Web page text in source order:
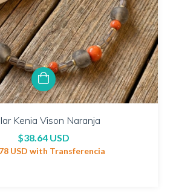
Kenia Vison Naranja
$38.64 USD
USD with Transferencia